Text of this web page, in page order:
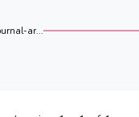
ar...